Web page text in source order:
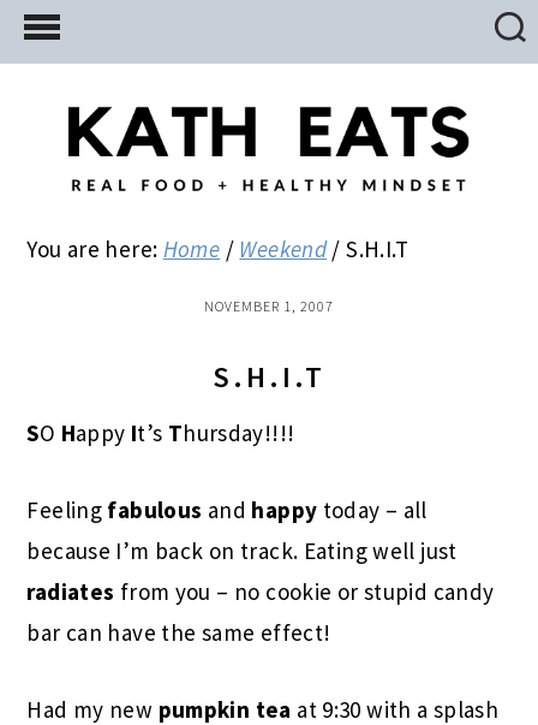
Skip
to
Skip
to
primary
Skip
to
You are here: Home / Weekend / S.H.I.T
NOVEMBER 1, 2007
S.H.I.T
SO Happy It’s Thursday!!!!
Feeling fabulous and happy today – all
because I’m back on track. Eating well just
radiates from you – no cookie or stupid candy
bar can have the same effect!
Had my new pumpkin tea at 9:30 with a splash